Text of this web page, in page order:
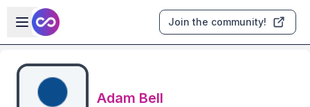
Skip to main content
Open sidebar
Join the community!
Adam Bell